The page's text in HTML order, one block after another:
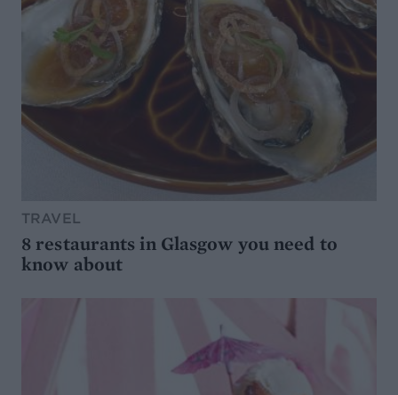
TRAVEL
8 restaurants in Glasgow you need to
know about